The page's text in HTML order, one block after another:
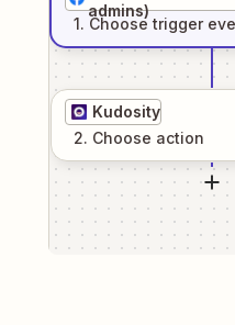
admins)
1. Choose trigger
Kudosity
2. Choose action